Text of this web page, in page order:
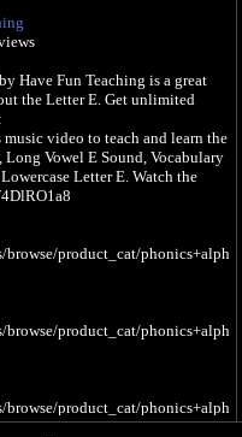
Have Fun Teaching is a great
the Letter E. Get unlimited
video to teach and learn the
Vowel E Sound, Vocabulary
Letter E. Watch the
browse/product_cat/phonics+alph
browse/product_cat/phonics+alph
browse/product_cat/phonics+alph